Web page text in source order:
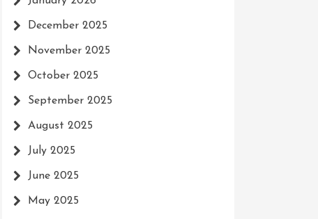
December 2025
November 2025
October 2025
September 2025
August 2025
July 2025
June 2025
May 2025